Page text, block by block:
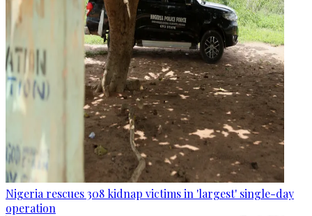
Nigeria rescues 308 kidnap victims in 'largest' single-day
operation